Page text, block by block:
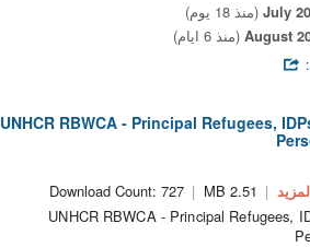
(منذ 18 يوم)
(منذ 6 ايام)
UNHCR RBWCA - Principal Refugees,
2.51 MB
Download Count: 727
UNHCR RBWCA - Principal Refugees,